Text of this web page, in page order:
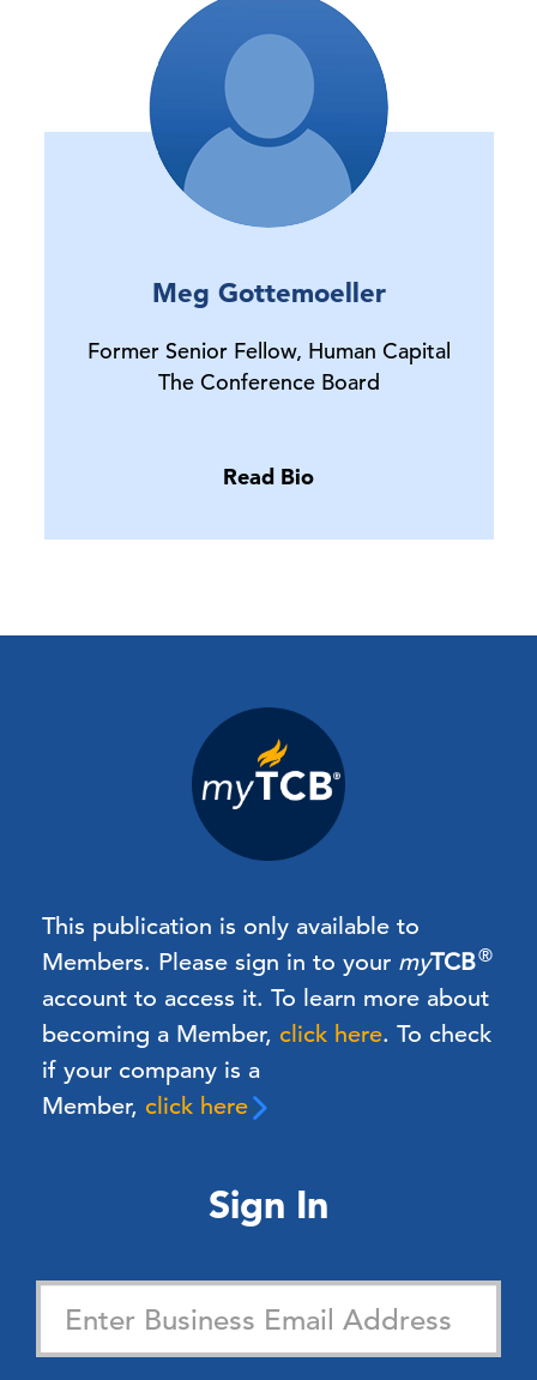
Meg Gottemoeller
Former Senior Fellow, Human Capital
The Conference Board
Read Bio
This publication is only available to
Members. Please sign in to your myTCB®
account to access it. To learn more about
becoming a Member, click here. To check
if your company is a
Member, click here
Sign In